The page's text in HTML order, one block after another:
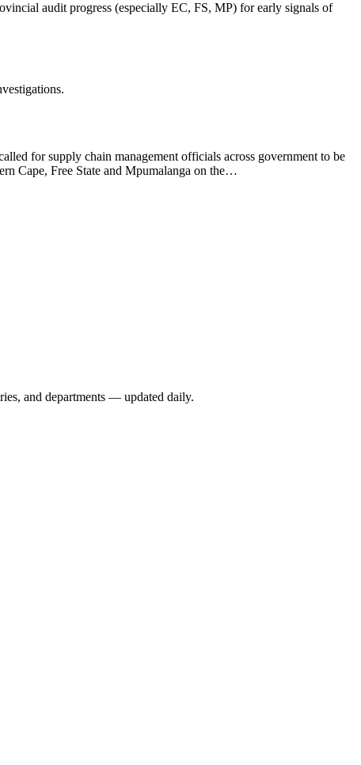
audit progress (especially EC, FS, MP) for early signals of
for supply chain management officials across government to be
Cape, Free State and Mpumalanga on the…
and departments — updated daily.